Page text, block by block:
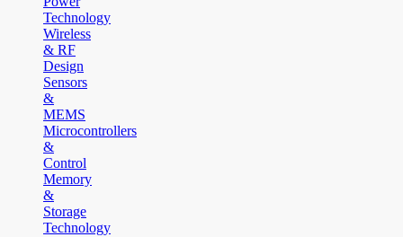
Technology
Wireless
& RF
Design
Sensors
&
MEMS
Microcontrollers
&
Control
Memory
&
Storage
Technology